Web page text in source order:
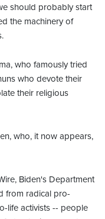
should probably start
the machinery of
who famously tried
who devote their
their religious
who, it now appears,
Biden's Department
from radical pro-
life activists -- people